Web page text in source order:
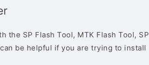
the SP Flash Tool, MTK Flash Tool, SP
be helpful if you are trying to install